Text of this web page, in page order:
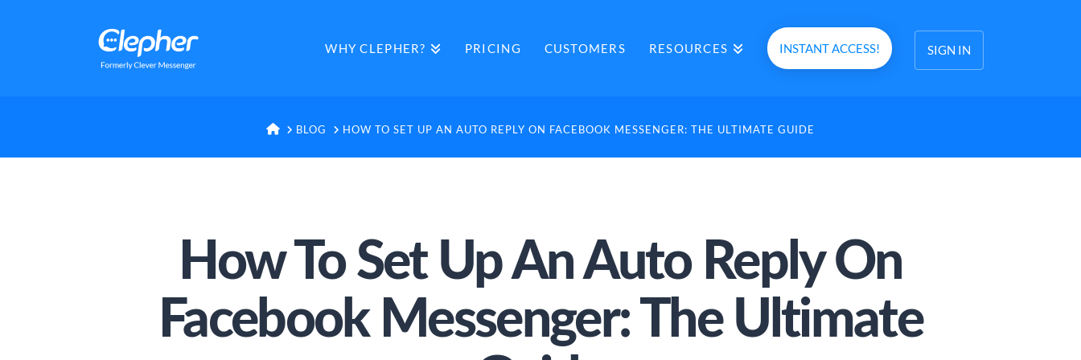
Clepher WHY CLEPHER? PRICING CUSTOMERS RESOURCES INSTANT ACCESS! SIGN IN
HOME
BLOG HOW TO SET UP AN AUTO REPLY ON FACEBOOK MESSENGER: THE ULTIMATE GUIDE
How To Set Up An Auto Reply On
Facebook Messenger: The Ultimate